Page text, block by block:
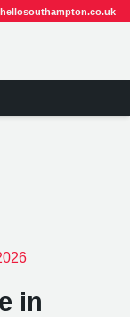
in